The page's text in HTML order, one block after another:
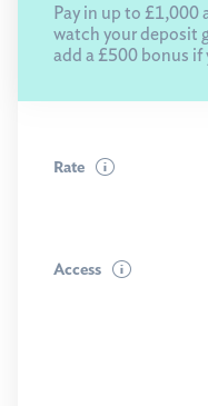
Regular saver
Pay in up to £1,000
watch your deposit
add a £500 bonus if
Rate
Access